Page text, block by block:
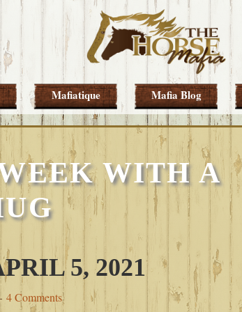
Mafiatique Mafia Blog
WITH A
5, 2021
4 Comments